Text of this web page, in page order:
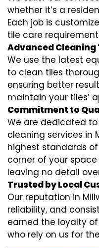
whether it’s a
Each job is
tile care
Advanced
We use the latest
to clean tiles
ensuring better
maintain your tiles’
Commitment to
We are dedicated
cleaning services in
highest standards
corner of your
leaving no detail
Trusted by Local
Our reputation in
reliability, and
earned the loyalty
who rely on us for